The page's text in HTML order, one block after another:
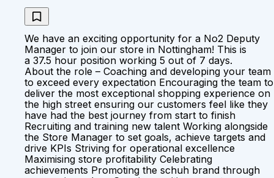
We have an exciting opportunity for a No2 Deputy
Manager to join our store in Nottingham! This is
a 37.5 hour position working 5 out of 7 days.
About the role – Coaching and developing your team
to exceed every expectation Encouraging the team to
deliver the most exceptional shopping experience on
the high street ensuring our customers feel like they
have had the best journey from start to finish
Recruiting and training new talent Working alongside
the Store Manager to set goals, achieve targets and
drive KPIs Striving for operational excellence
Maximising store profitability Celebrating
achievements Promoting the schuh brand through